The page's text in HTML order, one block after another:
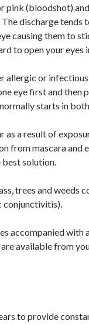
pink (bloodshot)
discharge tends
causing them to
to open your eyes
allergic or
eye first and then
starts in
a result of
from mascara and
best solution.
trees and weeds
conjunctivitis).
accompanied with
available from
to provide